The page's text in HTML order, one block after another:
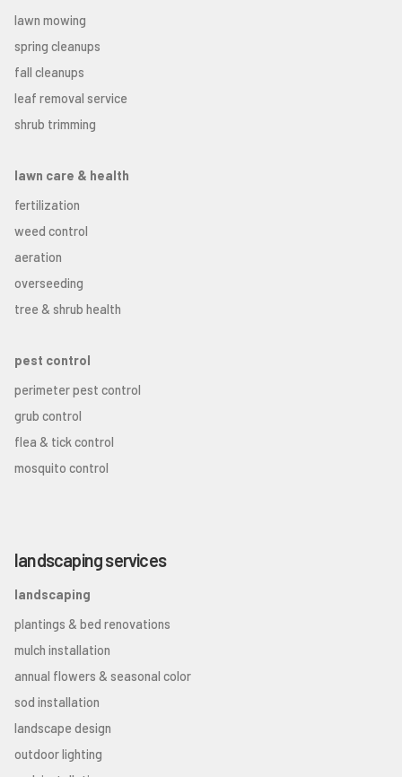
lawn mowing
spring cleanups
fall cleanups
leaf removal service
shrub trimming
lawn care & health
fertilization
weed control
aeration
overseeding
tree & shrub health
pest control
perimeter pest control
grub control
flea & tick control
mosquito control
landscaping services
landscaping
plantings & bed renovations
mulch installation
annual flowers & seasonal color
sod installation
landscape design
outdoor lighting